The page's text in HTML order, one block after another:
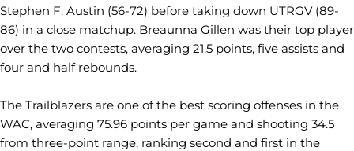
Stephen F. Austin (56-72) before taking down UTRGV (89-
86) in a close matchup. Breaunna Gillen was their top player
over the two contests, averaging 21.5 points, five assists and
four and half rebounds.
The Trailblazers are one of the best scoring offenses in the
WAC, averaging 75.96 points per game and shooting 34.5
from three-point range, ranking second and first in the